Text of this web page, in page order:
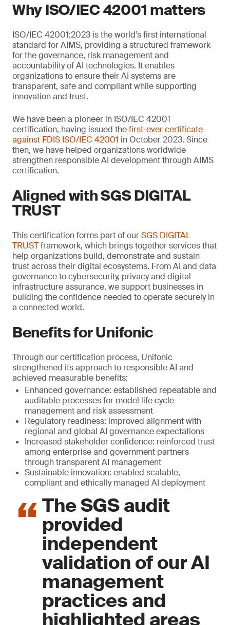
Why ISO/IEC 42001 matters
ISO/IEC 42001:2023 is the world’s first international
standard for AIMS, providing a structured framework
for the governance, risk management and
accountability of AI technologies. It enables
organizations to ensure their AI systems are
transparent, safe and compliant while supporting
innovation and trust.
We have been a pioneer in ISO/IEC 42001
certification, having issued thefirst-ever certificate
against FDIS ISO/IEC 42001 in October 2023. Since
then, we have helped organizations worldwide
strengthen responsible AI development through AIMS
certification.
Aligned with SGS DIGITAL
TRUST
This certification forms part of ourSGS DIGITAL
TRUSTframework, which brings together services that
help organizations build, demonstrate and sustain
trust across their digital ecosystems. From AI and data
governance to cybersecurity, privacy and digital
infrastructure assurance, we support businesses in
building the confidence needed to operate securely in
a connected world.
Benefits for Unifonic
Through our certification process, Unifonic
strengthened its approach to responsible AI and
achieved measurable benefits:
Enhanced governance: established repeatable and
auditable processes for model life cycle
management and risk assessment
Regulatory readiness: improved alignment with
regional and global AI governance expectations
Increased stakeholder confidence: reinforced trust
among enterprise and government partners
through transparent AI management
Sustainable innovation: enabled scalable,
compliant and ethically managed AI deployment
The SGS audit
provided
independent
validation of our AI
management
practices and
highlighted areas